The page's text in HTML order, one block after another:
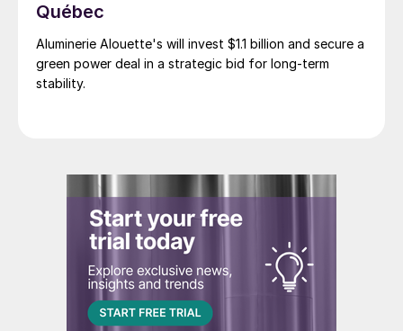
Québec
Aluminerie Alouette's will invest $1.1 billion and secure a
green power deal in a strategic bid for long-term
stability.